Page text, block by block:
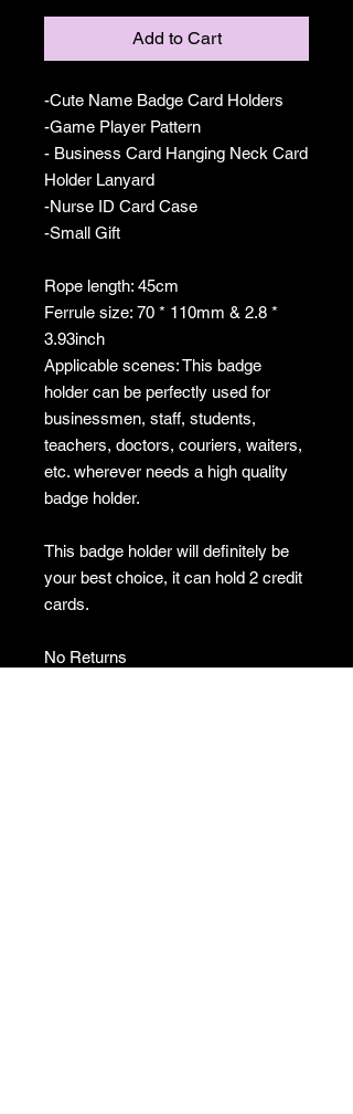
Add to Cart
-Cute Name Badge Card Holders
-Game Player Pattern
- Business Card Hanging Neck Card
Holder Lanyard
-Nurse ID Card Case
-Small Gift
Rope length: 45cm
Ferrule size: 70 * 110mm & 2.8 *
3.93inch
Applicable scenes: This badge
holder can be perfectly used for
businessmen, staff, students,
teachers, doctors, couriers, waiters,
etc. wherever needs a high quality
badge holder.
This badge holder will definitely be
your best choice, it can hold 2 credit
cards.
No Returns